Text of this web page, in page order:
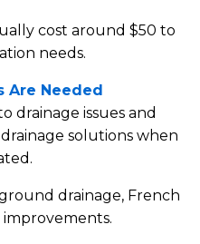
cost around $50 to
needs.
Are Needed
drainage issues and
solutions when
drainage, French
improvements.